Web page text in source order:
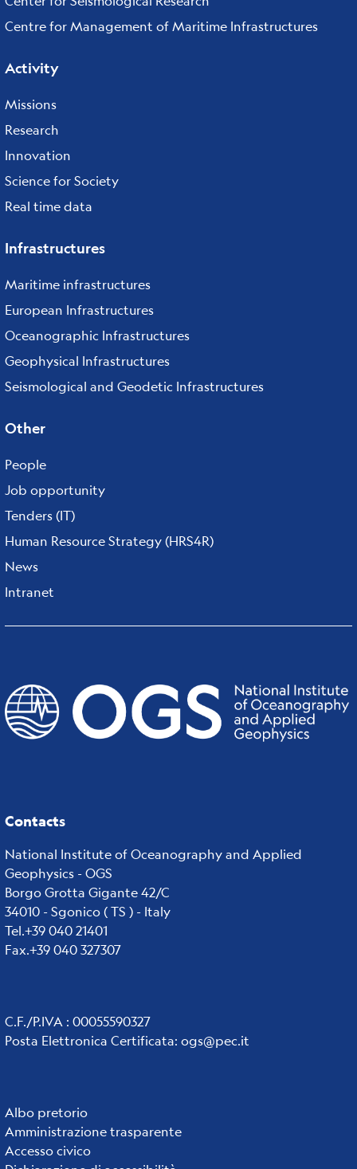
Centre for Management of Maritime Infrastructures
Activity
Missions
Research
Innovation
Science for Society
Real time data
Infrastructures
Maritime infrastructures
European Infrastructures
Oceanographic Infrastructures
Geophysical Infrastructures
Seismological and Geodetic Infrastructures
Other
People
Job opportunity
Tenders (IT)
Human Resource Strategy (HRS4R)
News
Intranet
Contacts
National Institute of Oceanography and Applied
Geophysics - OGS
Borgo Grotta Gigante 42/C
34010 - Sgonico ( TS ) - Italy
Tel.+39 040 21401
Fax.+39 040 327307
C.F./P.IVA : 00055590327
Posta Elettronica Certificata: ogs@pec.it
Institute
links
Albo pretorio
Amministrazione trasparente
Accesso civico